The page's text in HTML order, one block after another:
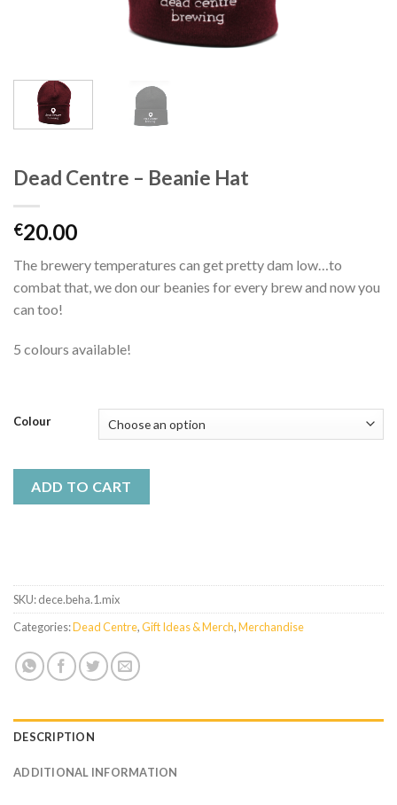
Dead Centre – Beanie Hat
€20.00
The brewery temperatures can get pretty dam low…to
combat that, we don our beanies for every brew and now you
can too!
5 colours available!
Colour
ADD TO CART
SKU:dece.beha.1.mix
Categories:Dead Centre,Gift Ideas & Merch,Merchandise
DESCRIPTION
ADDITIONAL INFORMATION